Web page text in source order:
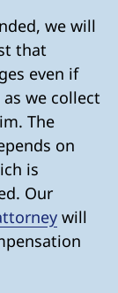
we will
that
even if
we collect
The
on
is
Our
will